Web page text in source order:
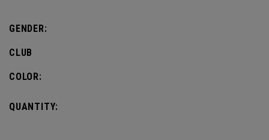
GENDER:
CLUB
COLOR:
QUANTITY: